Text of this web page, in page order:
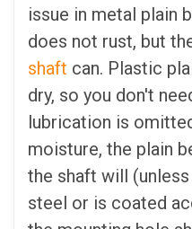
issue in metal plain
does not rust, but
shaft can. Plastic
dry, so you don't
lubrication is
moisture, the plain
the shaft will
steel or is coated